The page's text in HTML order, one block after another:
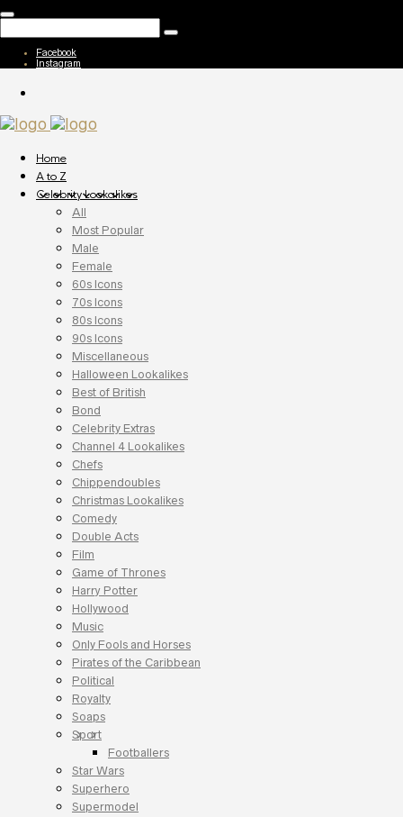
Facebook
Instagram
Home
A to Z
Celebrity Lookalikes
All
Most Popular
Male
Female
60s Icons
70s Icons
80s Icons
90s Icons
Miscellaneous
Halloween Lookalikes
Best of British
Bond
Celebrity Extras
Channel 4 Lookalikes
Chefs
Chippendoubles
Christmas Lookalikes
Comedy
Double Acts
Film
Game of Thrones
Harry Potter
Hollywood
Music
Only Fools and Horses
Pirates of the Caribbean
Political
Royalty
Soaps
Sport
Footballers
Star Wars
Superhero
Supermodel